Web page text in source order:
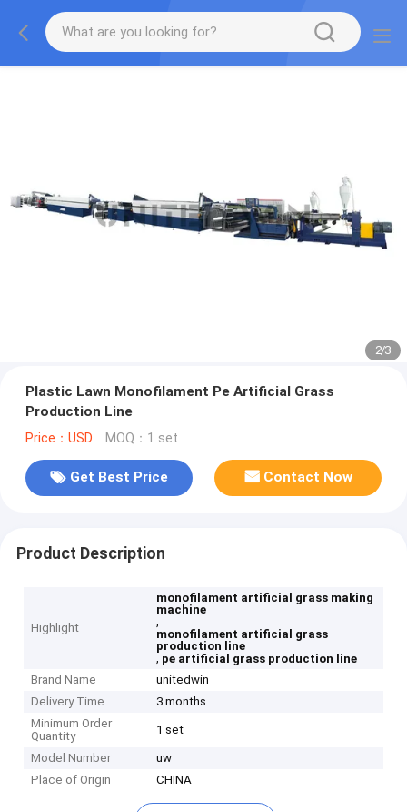
2/3
Plastic Lawn Monofilament Pe Artificial Grass
Production Line
Price：USD MOQ：1 set
Get Best Price Contact Now
Product Description
Highlight
monofilament artificial grass making
machine
,
monofilament artificial grass
production line
, pe artificial grass production line
Brand Name
unitedwin
Delivery Time
3 months
Minimum Order
Quantity
1 set
Model Number
uw
Place of Origin
CHINA